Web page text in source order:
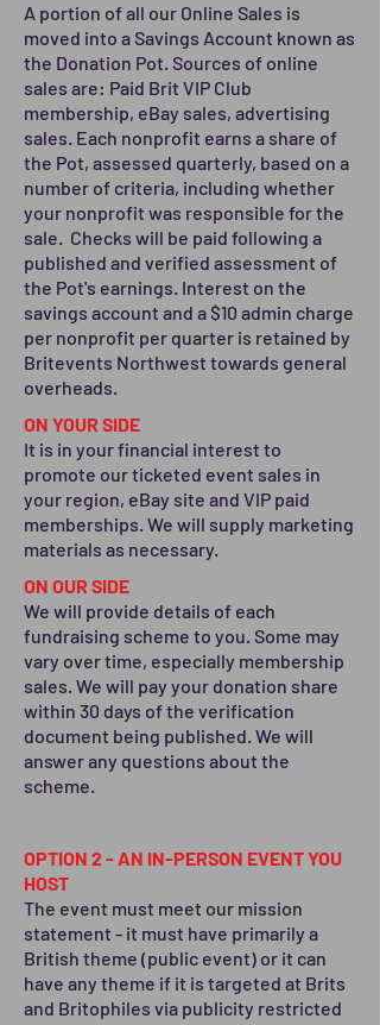
A portion of all our Online Sales is
moved into a Savings Account known as
the Donation Pot. Sources of online
sales are: Paid Brit VIP Club
membership, eBay sales, advertising
sales. Each nonprofit earns a share of
the Pot, assessed quarterly, based on a
number of criteria, including whether
your nonprofit was responsible for the
sale. Checks will be paid following a
published and verified assessment of
the Pot's earnings. Interest on the
savings account and a $10 admin charge
per nonprofit per quarter is retained by
Britevents Northwest towards general
overheads.
ON YOUR SIDE
It is in your financial interest to
promote our ticketed event sales in
your region, eBay site and VIP ​paid
memberships. We will supply marketing
materials as necessary.
ON OUR SIDE
We will provide details of each
fundraising scheme to you. Some may
vary over time, especially membership
sales. We will pay your donation share
within 30 days of the verification
document being published. We will
answer any questions about the
scheme.
OPTION 2 - AN IN-PERSON EVENT YOU
HOST
The event must meet our mission
statement - it must have primarily a
British theme (public event) or it can
have any theme if it is targeted at Brits
and Britophiles via publicity restricted